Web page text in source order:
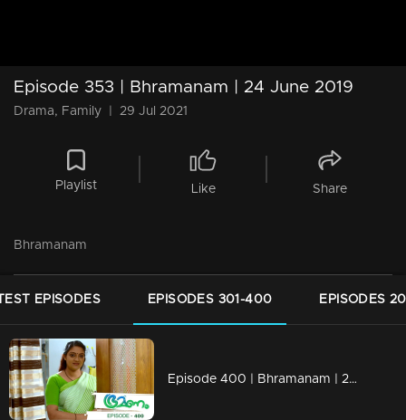
Episode 353 | Bhramanam | 24 June 2019
Drama, Family 29 Jul 2021
Playlist Like Share
Bhramanam
EPISODES EPISODES 301-400 EPISODES
Episode 400 | Bhramanam | 28 August 2019